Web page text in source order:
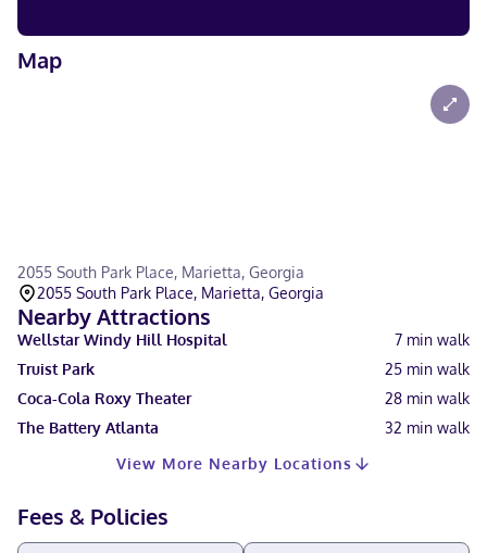
Map
2055 South Park Place, Marietta, Georgia
2055 South Park Place, Marietta, Georgia
Nearby Attractions
Wellstar Windy Hill Hospital 7 min walk
Truist Park
25 min walk
Coca-Cola Roxy Theater
28 min walk
The Battery Atlanta
32 min walk
View More Nearby Locations
Fees & Policies